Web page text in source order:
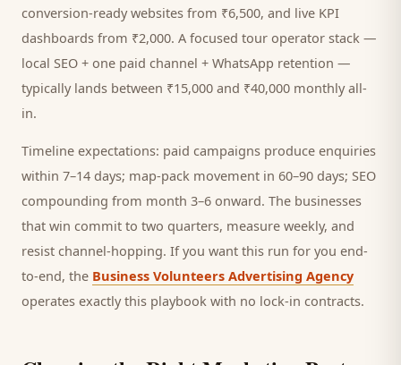
conversion-ready websites from ₹6,500, and live KPI
dashboards from ₹2,000. A focused tour operator stack —
local SEO + one paid channel + WhatsApp retention —
typically lands between ₹15,000 and ₹40,000 monthly all-
in.
Timeline expectations: paid campaigns produce enquiries
within 7–14 days; map-pack movement in 60–90 days; SEO
compounding from month 3–6 onward. The businesses
that win commit to two quarters, measure weekly, and
resist channel-hopping. If you want this run for you end-
to-end, the Business Volunteers Advertising Agency
operates exactly this playbook with no lock-in contracts.